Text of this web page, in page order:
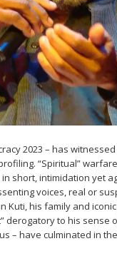
2023 – has
“Spiritual”
short, intimidation yet
voices, real or
Kuti, his family and
derogatory to his sense
– have culminated in